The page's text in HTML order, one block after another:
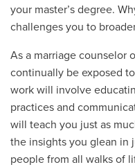
your master’s degree.
challenges you to
As a marriage counselor
continually be exposed
work will involve
practices and
will teach you just as
the insights you glean in
people from all walks of